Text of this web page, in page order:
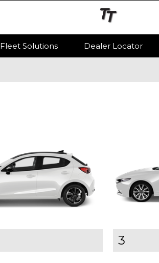
Fleet Solutions Dealer Locator
3